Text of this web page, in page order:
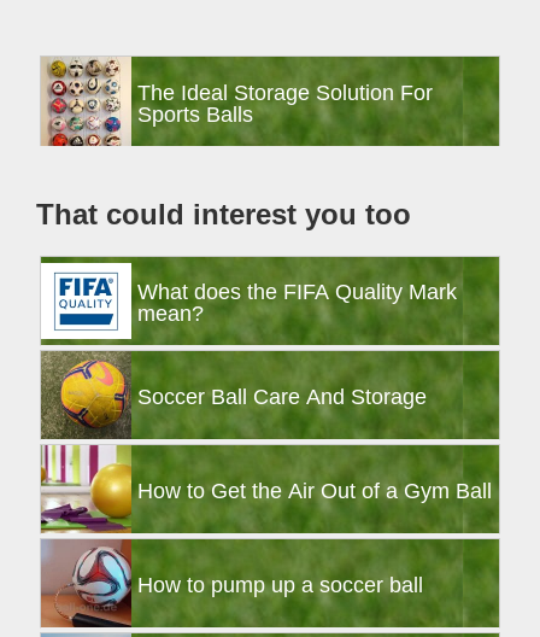
Primary
SidebarThe Ideal Storage Solution For
Sports Balls
That could interest you too
What does the FIFA Quality Mark
mean?
Soccer Ball Care And Storage
How to Get the Air Out of a Gym Ball
How to pump up a soccer ball